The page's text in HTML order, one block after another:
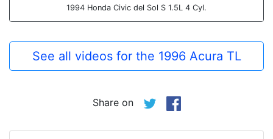
1994 Honda Civic del Sol S 1.5L 4 Cyl.
See all videos for the 1996 Acura TL
Share on